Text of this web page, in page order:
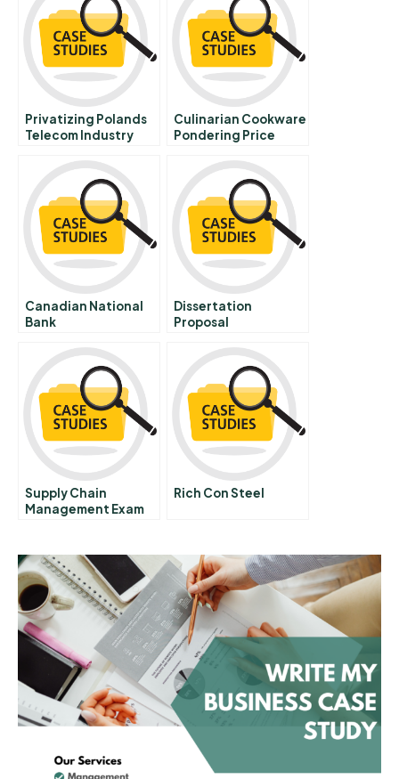
Privatizing Polands
Telecom Industry
Challenges In The
New Economy And E
Business B
Culinarian Cookware
Pondering Price
Version
Canadian National
Bank
Dissertation
Proposal
Supply Chain
Management Exam
Rich Con Steel